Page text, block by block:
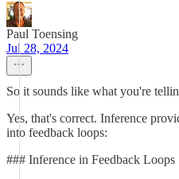
Paul Toensing
Jul 28, 2024
So it sounds like what you're
Yes, that's correct. Inference
into feedback loops:
### Inference in Feedback Loops